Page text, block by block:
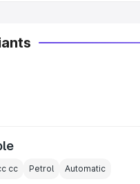
cc Petrol Automatic